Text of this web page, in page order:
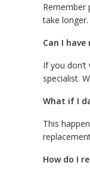
Remember
take
Can I
If you
specialist.
What if I
This
How do I